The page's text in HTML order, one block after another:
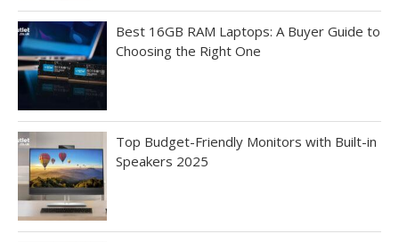
Best 16GB RAM Laptops: A Buyer Guide to
Choosing the Right One
Top Budget-Friendly Monitors with Built-in
Speakers 2025